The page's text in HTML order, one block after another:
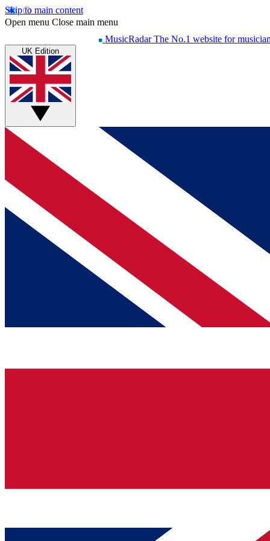
Skip to main content
Open menu Close main menu
MusicRadar The No.1 website for
UK Edition